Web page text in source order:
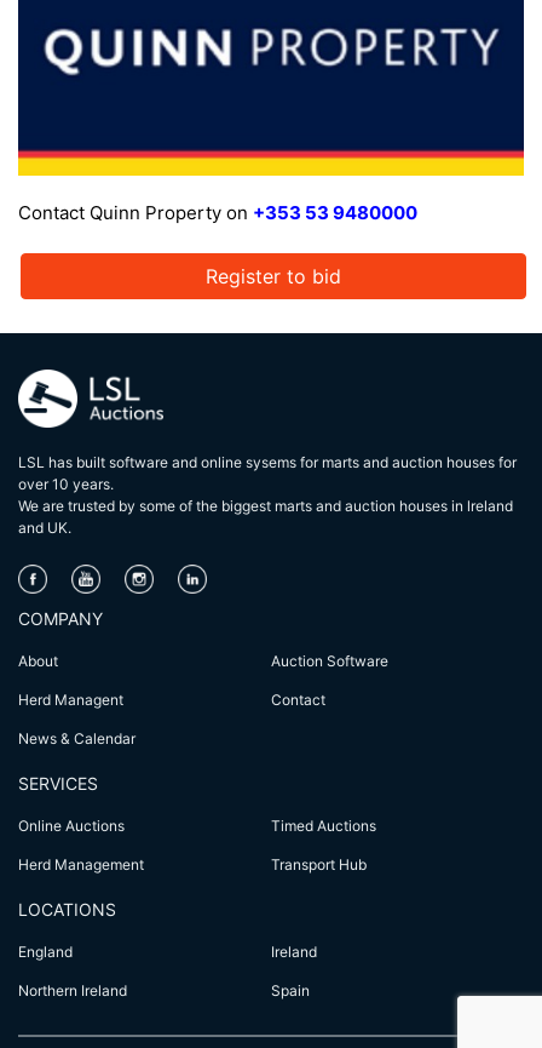
Contact Quinn Property on +353 53 9480000
Register to bid
LSL has built software and online sysems for marts and auction houses for
over 10 years.
We are trusted by some of the biggest marts and auction houses in lreland
and UK.
COMPANY
About Auction Software
Herd Managent Contact
News & Calendar
SERVICES
Online Auctions Timed Auctions
Herd Management Transport Hub
LOCATIONS
England Ireland
Northern Ireland Spain